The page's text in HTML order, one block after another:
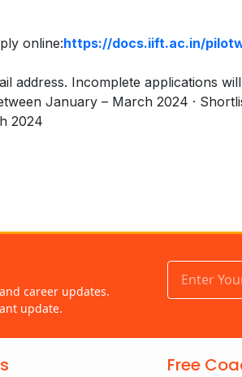
online:https://docs.iift.ac.in/
address. Incomplete applications
January – March 2024 ·
2024
career updates.
update.
Free